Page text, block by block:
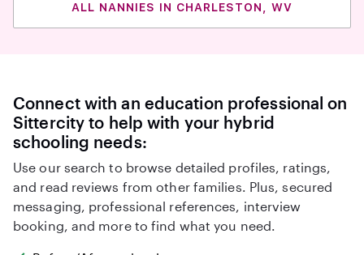
ALL NANNIES IN CHARLESTON, WV
Connect with an education professional on
Sittercity to help with your hybrid
schooling needs:
Use our search to browse detailed profiles, ratings,
and read reviews from other families. Plus, secured
messaging, professional references, interview
booking, and more to find what you need.